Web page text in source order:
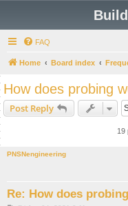
FAQ
Home Board index
How does probing
Post Reply
19
PNSNengineering
Re: How does